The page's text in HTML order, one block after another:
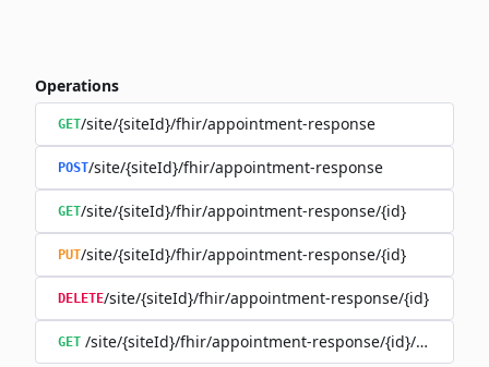
Operations
GET/site/{siteId}/fhir/appointment-response
POST/site/{siteId}/fhir/appointment-response
GET/site/{siteId}/fhir/appointment-response/{id}
PUT/site/{siteId}/fhir/appointment-response/{id}
DELETE/site/{siteId}/fhir/appointment-response/{id}
GET /site/{siteId}/fhir/appointment-response/{id}/history